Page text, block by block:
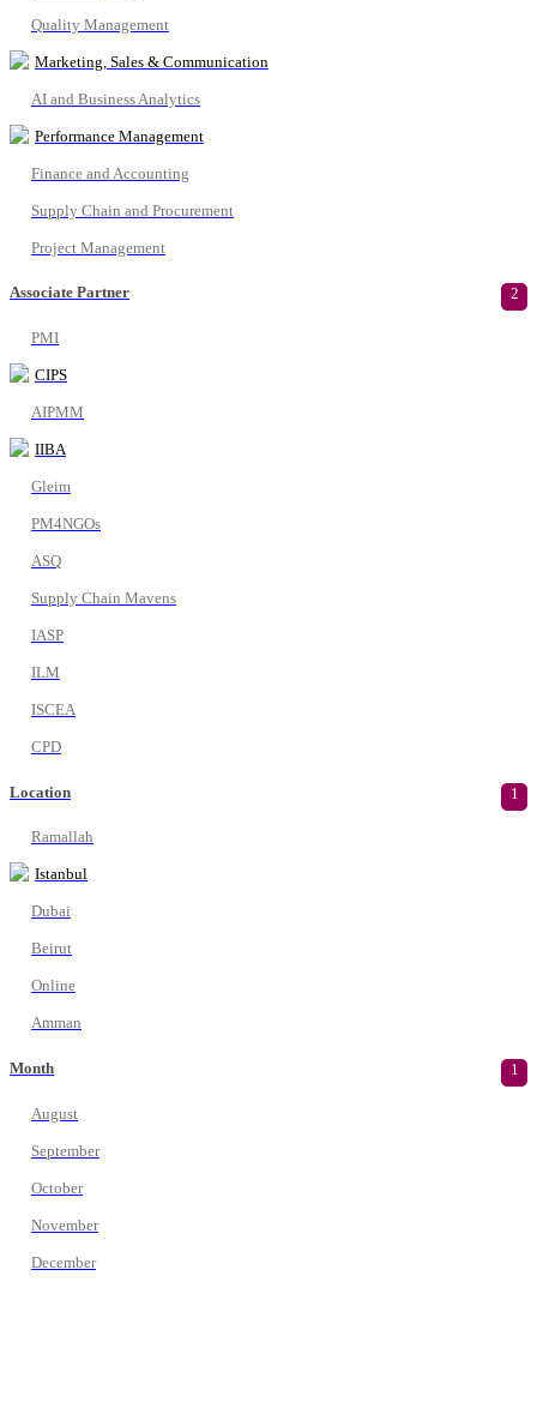
Quality Management
Marketing, Sales & Communication
AI and Business Analytics
Performance Management
Finance and Accounting
Supply Chain and Procurement
Project Management
Associate Partner 2
PMI
CIPS
AIPMM
IIBA
Gleim
PM4NGOs
ASQ
Supply Chain Mavens
IASP
ILM
ISCEA
CPD
Location 1
Ramallah
Istanbul
Dubai
Beirut
Online
Amman
Month 1
August
September
October
November
December